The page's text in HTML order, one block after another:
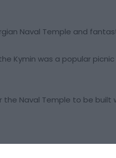
Naval Temple and
Kymin was a popular
the Naval Temple to be